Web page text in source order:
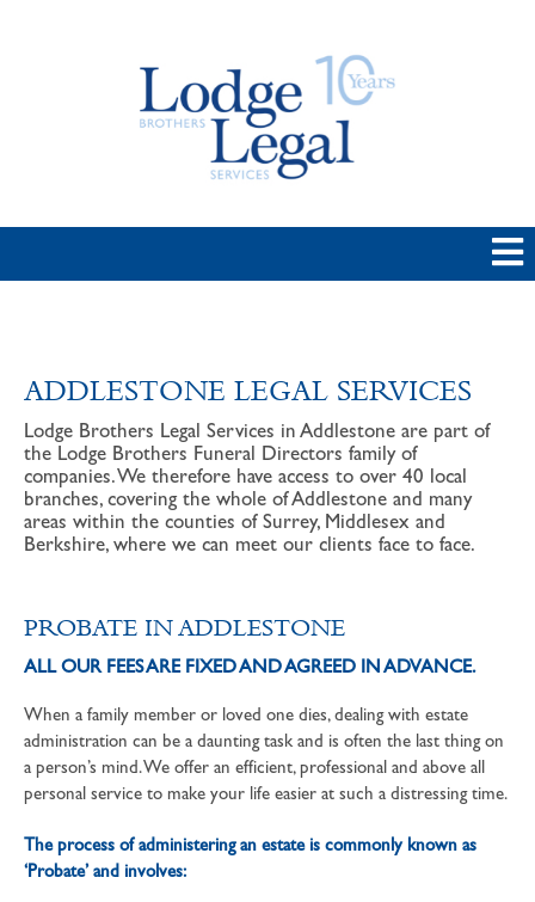
ADDLESTONE LEGAL SERVICES
Lodge Brothers Legal Services in Addlestone are part of
the Lodge Brothers Funeral Directors family of
companies. We therefore have access to over 40 local
branches, covering the whole of Addlestone and many
areas within the counties of Surrey, Middlesex and
Berkshire, where we can meet our clients face to face.
PROBATE IN ADDLESTONE
ALL OUR FEES ARE FIXED AND AGREED IN ADVANCE.
When a family member or loved one dies, dealing with estate
administration can be a daunting task and is often the last thing on
a person’s mind. We offer an efficient, professional and above all
personal service to make your life easier at such a distressing time.
The process of administering an estate is commonly known as
‘Probate’ and involves: